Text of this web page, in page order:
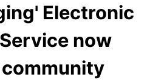
Electronic
now